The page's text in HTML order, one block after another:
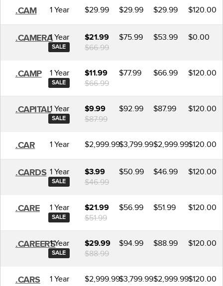
.CAM 1 Year $29.99 $29.99 $29.99 $120.00
.CAMERA1 Year
SALE
$21.99
$66.99
$75.99 $53.99 $0.00
.CAMP 1 Year
SALE
$11.99
$66.99
$77.99 $66.99 $120.00
.CAPITAL1 Year
SALE
$9.99
$87.99
$92.99 $87.99 $120.00
.CAR 1 Year $2,999.99$3,799.99$2,999.99$120.00
.CARDS 1 Year
SALE
$3.99
$46.99
$50.99 $46.99 $120.00
.CARE 1 Year
SALE
$21.99
$51.99
$56.99 $51.99 $120.00
.CAREERS1 Year
SALE
$29.99
$88.99
$94.99 $88.99 $120.00
.CARS 1 Year $2,999.99$3,799.99$2,999.99$120.00